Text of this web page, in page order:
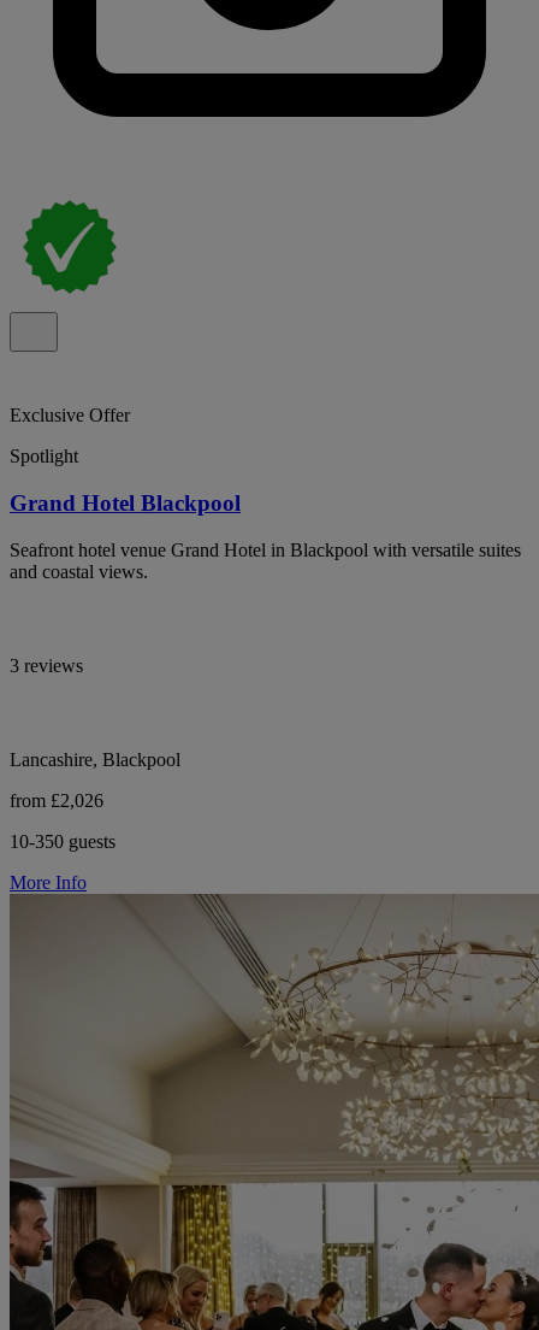
Exclusive Offer
Spotlight
Grand Hotel Blackpool
Seafront hotel venue Grand Hotel in Blackpool with versatile suites
and coastal views.
3 reviews
Lancashire, Blackpool
from £2,026
10-350 guests
More Info